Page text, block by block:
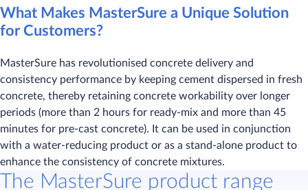
What Makes MasterSure a Unique Solution
for Customers?
MasterSure has revolutionised concrete delivery and
consistency performance by keeping cement dispersed in fresh
concrete, thereby retaining concrete workability over longer
periods (more than 2 hours for ready-mix and more than 45
minutes for pre-cast concrete). It can be used in conjunction
with a water-reducing product or as a stand-alone product to
enhance the consistency of concrete mixtures.
The MasterSure product range